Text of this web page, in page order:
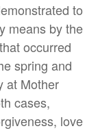
to
means by the
occurred
spring and
at Mother
cases,
love